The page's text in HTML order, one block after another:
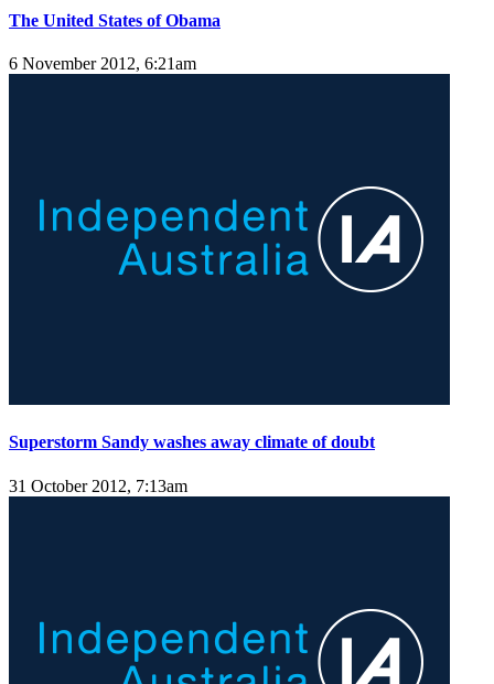
The United States of Obama
6 November 2012, 6:21am
Superstorm Sandy washes away climate of doubt
31 October 2012, 7:13am